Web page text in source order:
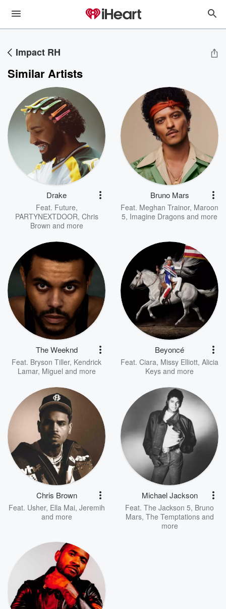
Impact RH
Similar Artists
Drake
Feat. Future,
PARTYNEXTDOOR, Chris
Brown and more
Bruno Mars
Feat. Meghan Trainor, Maroon
5, Imagine Dragons and more
The Weeknd
Feat. Bryson Tiller, Kendrick
Lamar, Miguel and more
Beyoncé
Feat. Ciara, Missy Elliott, Alicia
Keys and more
Chris Brown
Feat. Usher, Ella Mai, Jeremih
and more
Michael Jackson
Feat. The Jackson 5, Bruno
Mars, The Temptationsand
more